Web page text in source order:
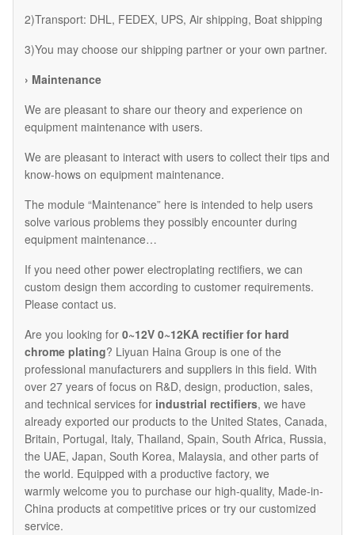
2)Transport: DHL, FEDEX, UPS, Air shipping, Boat shipping
3)You may choose our shipping partner or your own partner.
› Maintenance
We are pleasant to share our theory and experience on
equipment maintenance with users.
We are pleasant to interact with users to collect their tips and
know-hows on equipment maintenance.
The module “Maintenance” here is intended to help users
solve various problems they possibly encounter during
equipment maintenance…
If you need other power electroplating rectifiers, we can
custom design them according to customer requirements.
Please contact us.
Are you looking for 0~12V 0~12KA rectifier for hard
chrome plating? Liyuan Haina Group is one of the
professional manufacturers and suppliers in this field. With
over 27 years of focus on R&D, design, production, sales,
and technical services for industrial rectifiers, we have
already exported our products to the United States, Canada,
Britain, Portugal, Italy, Thailand, Spain, South Africa, Russia,
the UAE, Japan, South Korea, Malaysia, and other parts of
the world. Equipped with a productive factory, we
warmly welcome you to purchase our high-quality, Made-in-
China products at competitive prices or try our customized
service.